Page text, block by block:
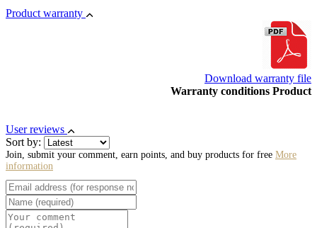
Product warranty
Download warranty file
Warranty conditions Product
User reviews
Sort by:
Join, submit your comment, earn points, and buy products for free More
information